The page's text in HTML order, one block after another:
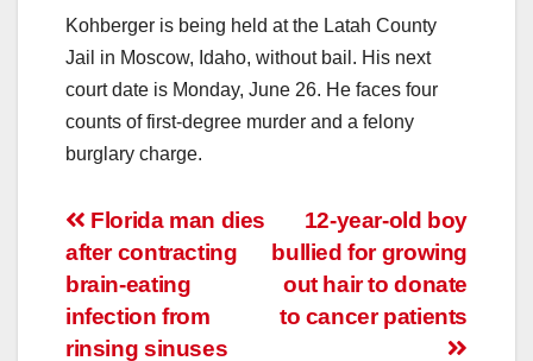
Kohberger is being held at the Latah County
Jail in Moscow, Idaho, without bail. His next
court date is Monday, June 26. He faces four
counts of first-degree murder and a felony
burglary charge.
Post
navigation
12-year-old boy
bullied for growing
out hair to donate
to cancer patients
Florida man dies
after contracting
brain-eating
infection from
rinsing sinuses